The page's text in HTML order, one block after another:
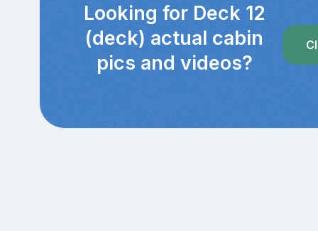
Looking for Deck 12
(deck) actual cabin
pics and videos?